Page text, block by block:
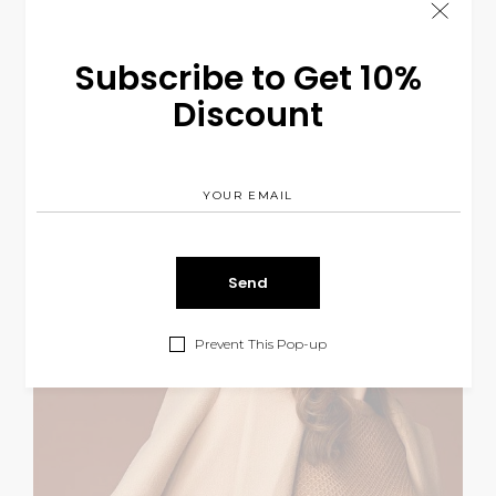
Subscribe to Get 10%
Discount
Prevent This Pop-up
LIFESTYLE